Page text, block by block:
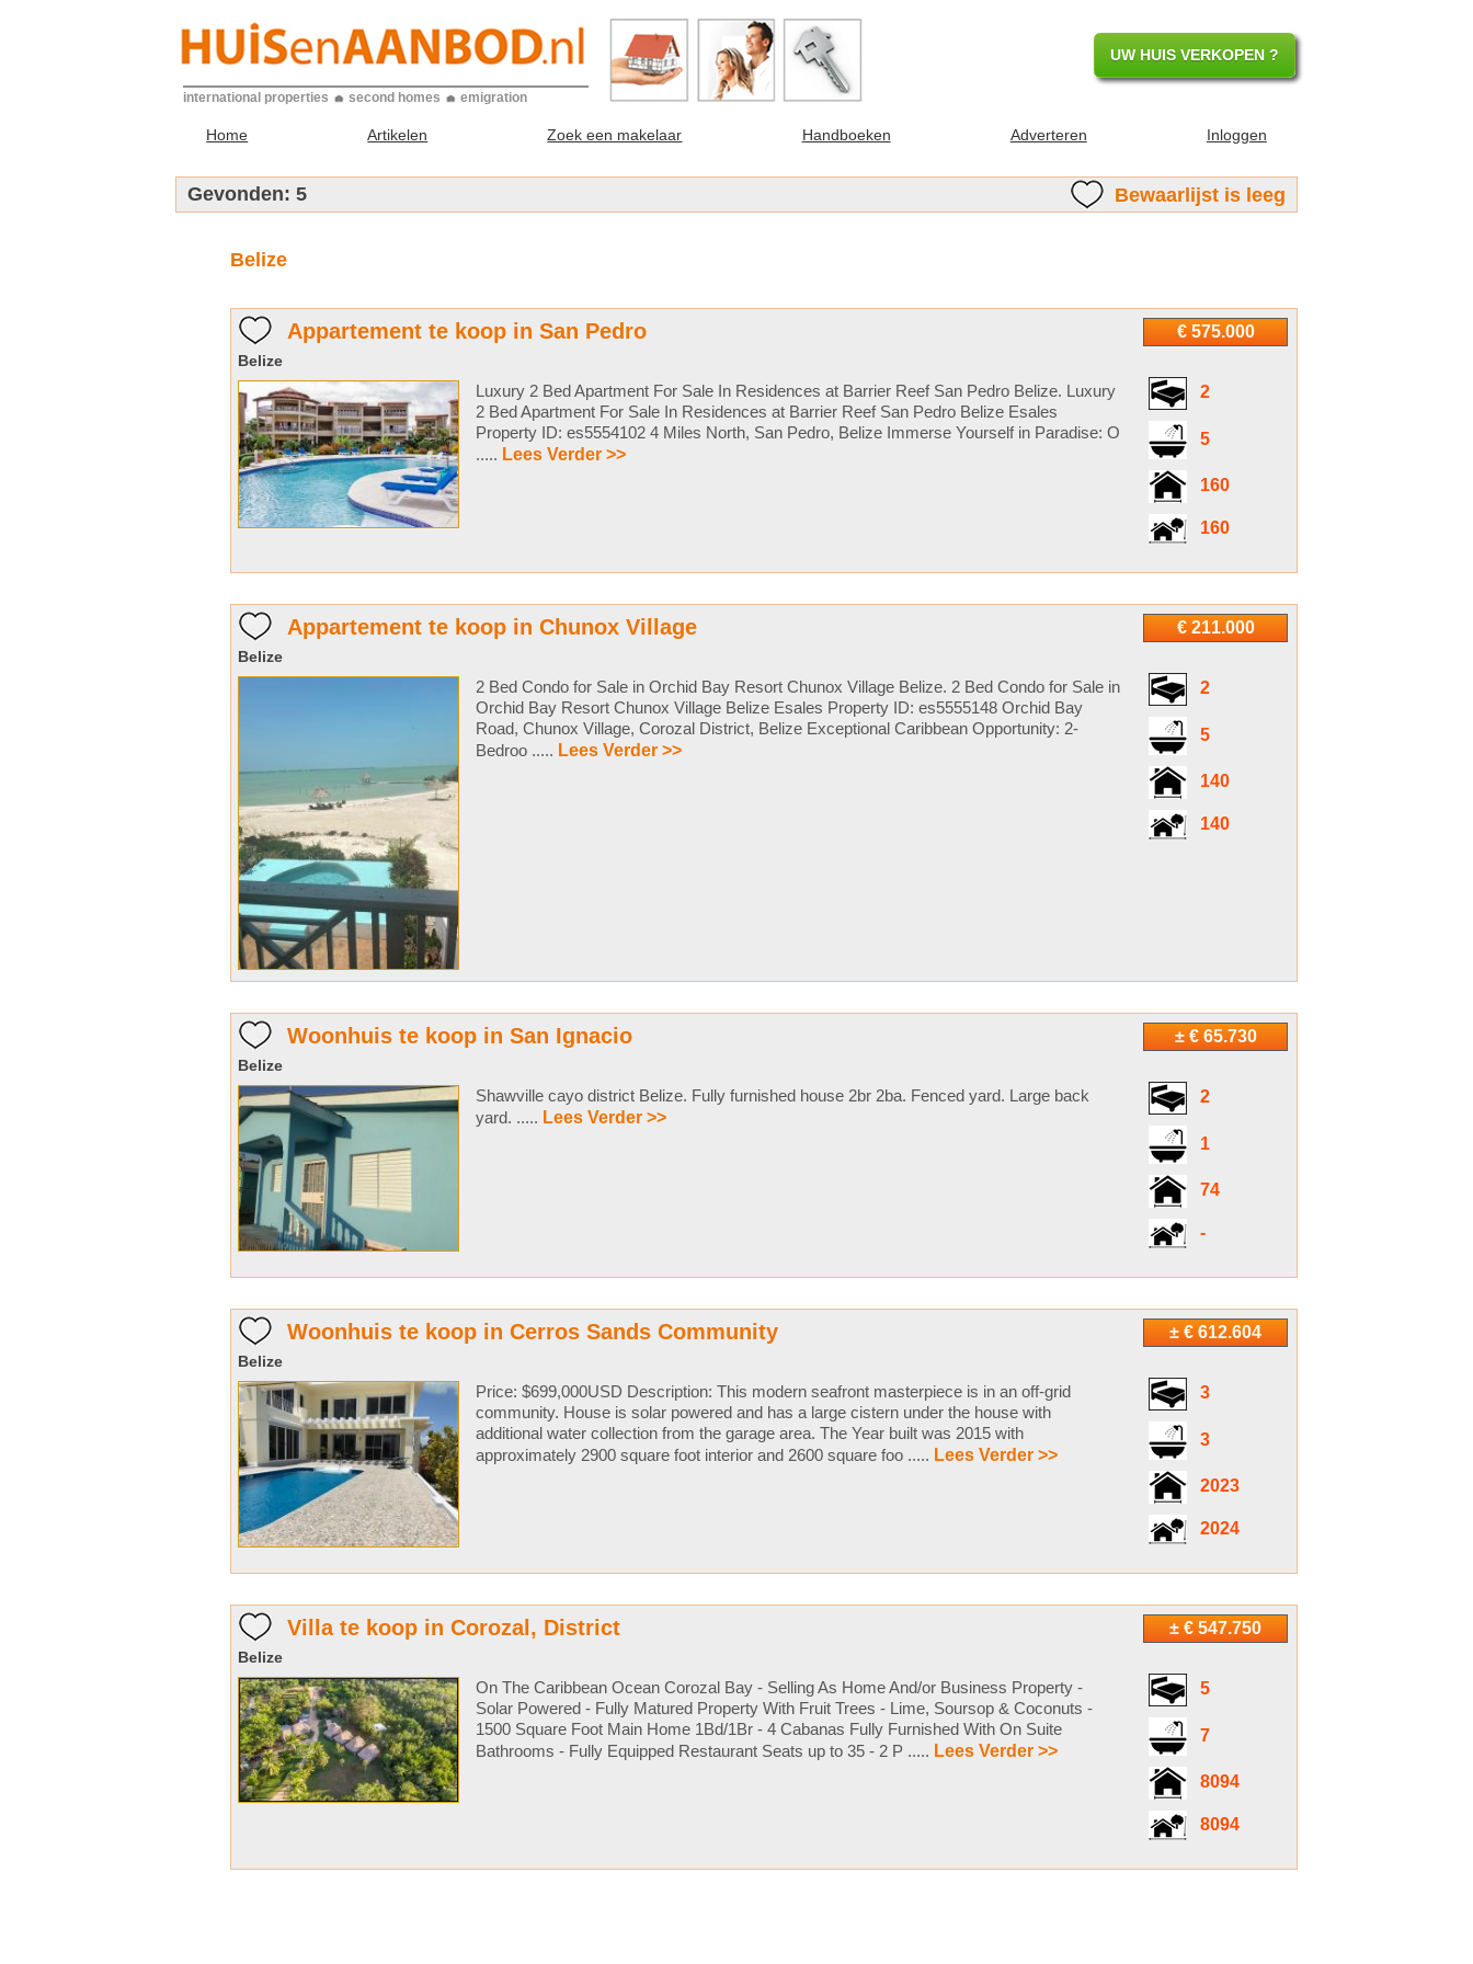
international properties second homes emigration
UW HUIS VERKOPEN ?
Home Artikelen Zoek een makelaar Handboeken Adverteren Inloggen
Gevonden: 5 Bewaarlijst is leeg
Belize
€ 575.000
Appartement te koop in San Pedro
Belize
2
5
160
160
Luxury 2 Bed Apartment For Sale In Residences at Barrier Reef San Pedro Belize. Luxury
2 Bed Apartment For Sale In Residences at Barrier Reef San Pedro Belize Esales
Property ID: es5554102 4 Miles North, San Pedro, Belize Immerse Yourself in Paradise: O
..... Lees Verder >>
€ 211.000
Appartement te koop in Chunox Village
Belize
2
5
140
140
2 Bed Condo for Sale in Orchid Bay Resort Chunox Village Belize. 2 Bed Condo for Sale in
Orchid Bay Resort Chunox Village Belize Esales Property ID: es5555148 Orchid Bay
Road, Chunox Village, Corozal District, Belize Exceptional Caribbean Opportunity: 2-
Bedroo ..... Lees Verder >>
± € 65.730
Woonhuis te koop in San Ignacio
Belize
2
1
74
-
Shawville cayo district Belize. Fully furnished house 2br 2ba. Fenced yard. Large back
yard. ..... Lees Verder >>
± € 612.604
Woonhuis te koop in Cerros Sands Community
Belize
3
3
2023
2024
Price: $699,000USD Description: This modern seafront masterpiece is in an off-grid
community. House is solar powered and has a large cistern under the house with
additional water collection from the garage area. The Year built was 2015 with
approximately 2900 square foot interior and 2600 square foo ..... Lees Verder >>
± € 547.750
Villa te koop in Corozal, District
Belize
5
7
8094
8094
On The Caribbean Ocean Corozal Bay - Selling As Home And/or Business Property -
Solar Powered - Fully Matured Property With Fruit Trees - Lime, Soursop & Coconuts -
1500 Square Foot Main Home 1Bd/1Br - 4 Cabanas Fully Furnished With On Suite
Bathrooms - Fully Equipped Restaurant Seats up to 35 - 2 P ..... Lees Verder >>